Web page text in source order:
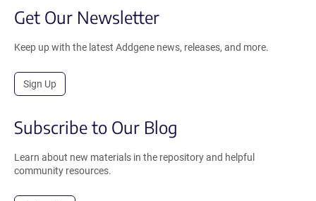
Get Our Newsletter
Keep up with the latest Addgene news, releases, and more.
Sign Up
Subscribe to Our Blog
Learn about new materials in the repository and helpful
community resources.